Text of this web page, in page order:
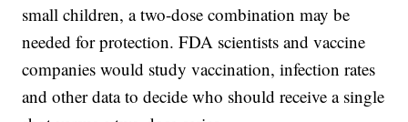
small children, a two-dose combination may be
needed for protection. FDA scientists and vaccine
companies would study vaccination, infection rates
and other data to decide who should receive a single